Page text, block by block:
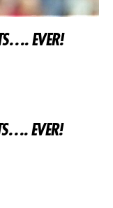
EVER!
EVER!